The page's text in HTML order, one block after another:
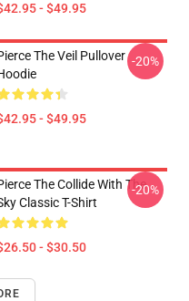
- $49.95
The Veil Pullover
- $49.95
-20%
The Collide With The
Classic T-Shirt
- $30.50
-20%